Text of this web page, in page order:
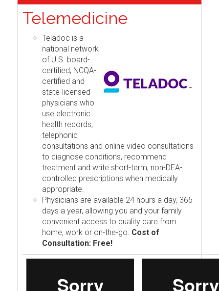
Telemedicine
Teladoc is a
national network
of U.S. board-
certified, NCQA-
certified and
state-licensed
physicians who
use electronic
health records,
telephonic
consultations and online video consultations
to diagnose conditions, recommend
treatment and write short-term, non-DEA-
controlled prescriptions when medically
appropriate.
Physicians are available 24 hours a day, 365
days a year, allowing you and your family
convenient access to quality care from
home, work or on-the-go. Cost of
Consultation: Free!